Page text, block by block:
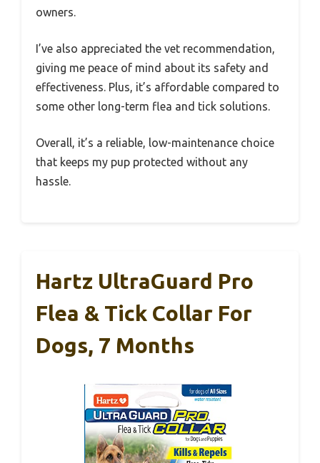
owners.
I’ve also appreciated the vet recommendation,
giving me peace of mind about its safety and
effectiveness. Plus, it’s affordable compared to
some other long-term flea and tick solutions.
Overall, it’s a reliable, low-maintenance choice
that keeps my pup protected without any
hassle.
Hartz UltraGuard Pro
Flea & Tick Collar For
Dogs, 7 Months